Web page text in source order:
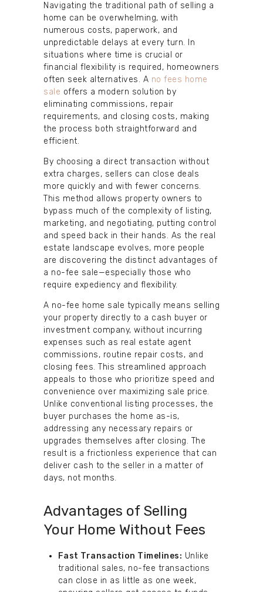
Navigating the traditional path of selling a
home can be overwhelming, with
numerous costs, paperwork, and
unpredictable delays at every turn. In
situations where time is crucial or
financial flexibility is required, homeowners
often seek alternatives. A no fees home
sale offers a modern solution by
eliminating commissions, repair
requirements, and closing costs, making
the process both straightforward and
efficient.
By choosing a direct transaction without
extra charges, sellers can close deals
more quickly and with fewer concerns.
This method allows property owners to
bypass much of the complexity of listing,
marketing, and negotiating, putting control
and speed back in their hands. As the real
estate landscape evolves, more people
are discovering the distinct advantages of
a no-fee sale—especially those who
require expediency and flexibility.
A no-fee home sale typically means selling
your property directly to a cash buyer or
investment company, without incurring
expenses such as real estate agent
commissions, routine repair costs, and
closing fees. This streamlined approach
appeals to those who prioritize speed and
convenience over maximizing sale price.
Unlike conventional listing processes, the
buyer purchases the home as-is,
addressing any necessary repairs or
upgrades themselves after closing. The
result is a frictionless experience that can
deliver cash to the seller in a matter of
days, not months.
Advantages of Selling
Your Home Without Fees
Fast Transaction Timelines: Unlike
traditional sales, no-fee transactions
can close in as little as one week,